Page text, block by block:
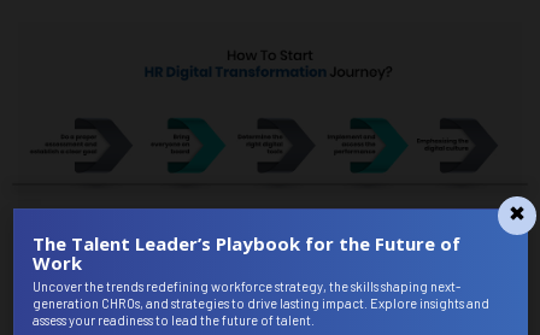
Let's understand these points thoroughly,
Do a proper assessment and establish a clear goal
The Talent Leader’s Playbook for the Future of
Work
Uncover the trends redefining workforce strategy, the skills shaping next-
generation CHROs, and strategies to drive lasting impact. Explore insights and
assess your readiness to lead the future of talent.